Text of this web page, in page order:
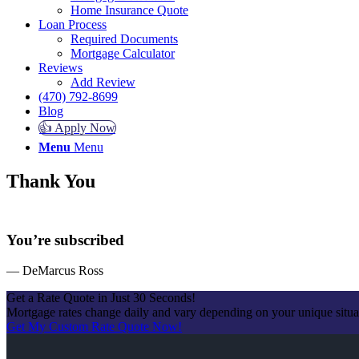
Home Insurance Quote
Loan Process
Required Documents
Mortgage Calculator
Reviews
Add Review
(470) 792-8699
Blog
👍 Apply Now
Menu Menu
Thank You
You’re subscribed
— DeMarcus Ross
Get a Rate Quote in Just 30 Seconds!
Mortgage rates change daily and vary depending on your unique
Get My Custom Rate Quote Now!